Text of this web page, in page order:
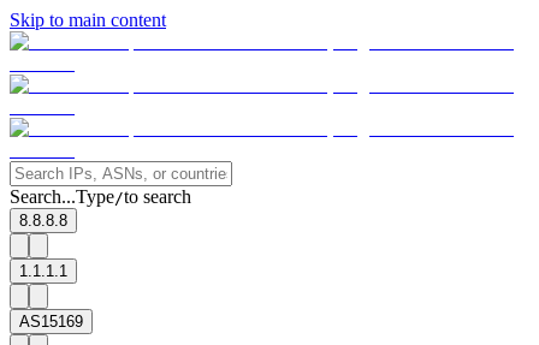
Skip to main content
Search...Type/to search
8.8.8.8
1.1.1.1
AS15169